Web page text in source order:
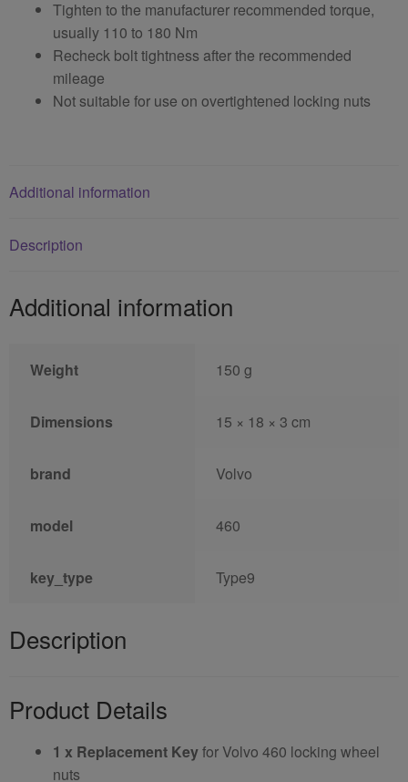
Tighten to the manufacturer recommended torque,
usually 110 to 180 Nm
Recheck bolt tightness after the recommended
mileage
Not suitable for use on overtightened locking nuts
Additional information
Description
Additional information
Weight 150 g
Dimensions 15 × 18 × 3 cm
brand Volvo
model 460
key_type Type9
Description
Product Details
1 x Replacement Keyfor Volvo 460 locking wheel
nuts